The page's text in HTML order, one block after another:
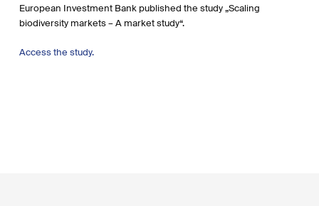
European Investment Bank published the study „Scaling
biodiversity markets – A market study“.
Access the study.